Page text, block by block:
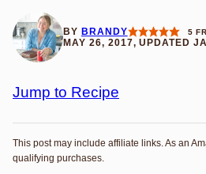
BY BRANDY 5
MAY 26, 2017, UPDATED
Jump to Recipe
This post may include affiliate links. As an
qualifying purchases.